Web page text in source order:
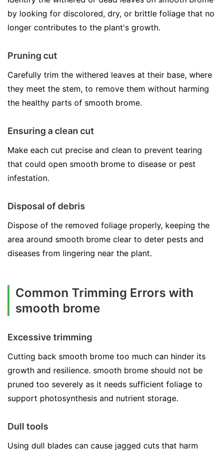
by looking for discolored, dry, or brittle foliage that no
longer contributes to the plant's growth.
Pruning cut
Carefully trim the withered leaves at their base, where
they meet the stem, to remove them without harming
the healthy parts of smooth brome.
Ensuring a clean cut
Make each cut precise and clean to prevent tearing
that could open smooth brome to disease or pest
infestation.
Disposal of debris
Dispose of the removed foliage properly, keeping the
area around smooth brome clear to deter pests and
diseases from lingering near the plant.
Common Trimming Errors with
smooth brome
Excessive trimming
Cutting back smooth brome too much can hinder its
growth and resilience. smooth brome should not be
pruned too severely as it needs sufficient foliage to
support photosynthesis and nutrient storage.
Dull tools
Using dull blades can cause jagged cuts that harm